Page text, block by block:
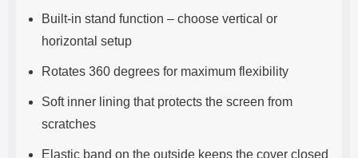
Built-in stand function – choose vertical or
horizontal setup
Rotates 360 degrees for maximum flexibility
Soft inner lining that protects the screen from
scratches
Elastic band on the outside keeps the cover closed